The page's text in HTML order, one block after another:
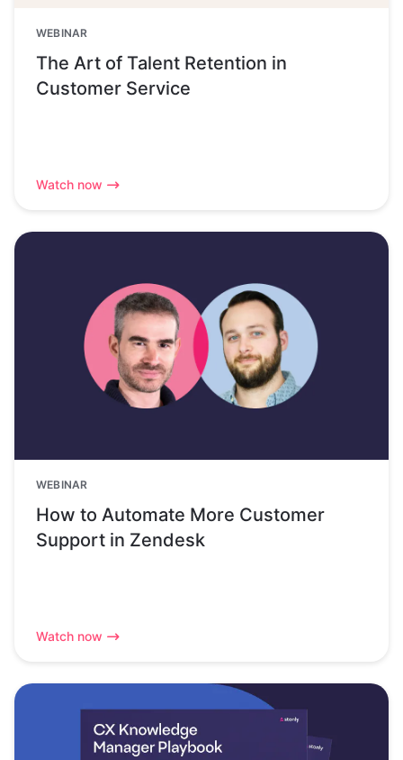
WEBINAR
The Art of Talent Retention in
Customer Service
Watch now
WEBINAR
How to Automate More Customer
Support in Zendesk
Watch now